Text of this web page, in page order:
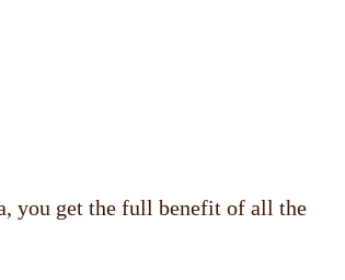
you get the full benefit of all the